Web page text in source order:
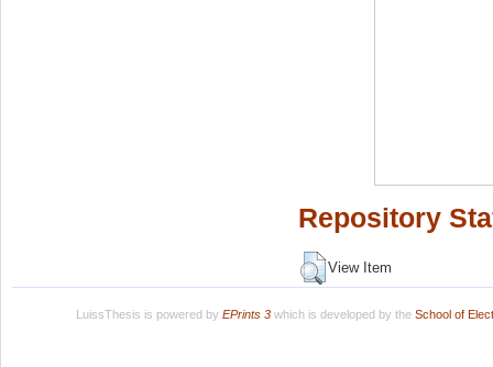
Repository
View Item
LuissThesis is powered by EPrints 3which is developed by the School of